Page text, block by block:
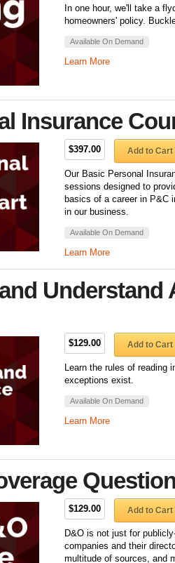
In one hour, we'll take a
homeowners' policy.
Available On Demand
Learn More
Insurance
$397.00 Add to Cart
Our Basic Personal
sessions designed to
basics of a career in P&C
in our business.
Available On Demand
Learn More
Understand
$129.00 Add to Cart
Learn the rules of reading
exceptions exist.
Available On Demand
Learn More
$129.00 Add to Cart
D&O is not just for
companies and their
multitude of sources, and